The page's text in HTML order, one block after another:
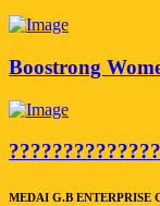
Boostrong
MEDAI G.B ENTERPRISE